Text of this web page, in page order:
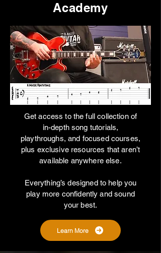
Academy
Get access to the full collection of
in-depth song tutorials,
playthroughs, and focused courses,
plus exclusive resources that aren’t
available anywhere else.
Everything’s designed to help you
play more confidently and sound
your best.
Learn More